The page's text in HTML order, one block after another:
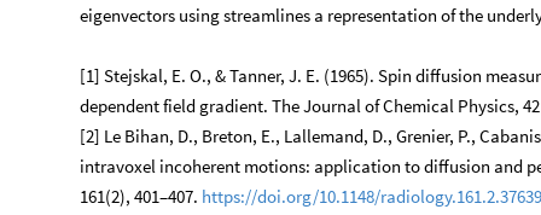
eigenvectors using streamlines a representation of the
[1] Stejskal, E. O., & Tanner, J. E. (1965). Spin diffusion
dependent field gradient. The Journal of Chemical Physics,
[2] Le Bihan, D., Breton, E., Lallemand, D., Grenier, P.,
intravoxel incoherent motions: application to diffusion and
161(2), 401–407. https://doi.org/10.1148/